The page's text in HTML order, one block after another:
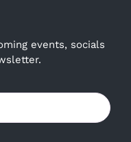
events, socials